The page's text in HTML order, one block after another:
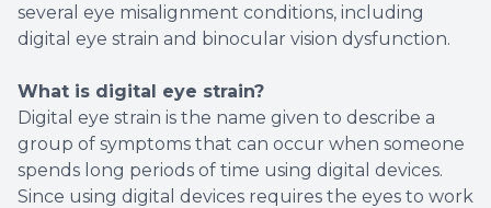
several eye misalignment conditions, including
digital eye strain and binocular vision dysfunction.
What is digital eye strain?
Digital eye strain is the name given to describe a
group of symptoms that can occur when someone
spends long periods of time using digital devices.
Since using digital devices requires the eyes to work